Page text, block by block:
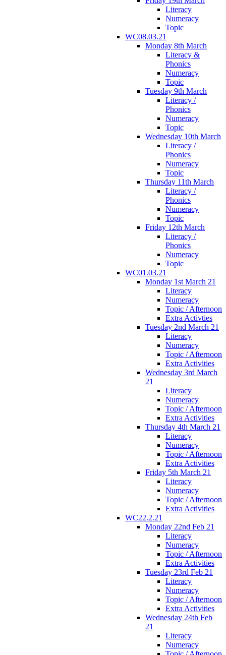
Literacy
Numeracy
Topic
WC08.03.21
Monday 8th March
Literacy &
Phonics
Numeracy
Topic
Tuesday 9th March
Literacy /
Phonics
Numeracy
Topic
Wednesday 10th March
Literacy /
Phonics
Numeracy
Topic
Thursday 11th March
Literacy /
Phonics
Numeracy
Topic
Friday 12th March
Literacy /
Phonics
Numeracy
Topic
WC01.03.21
Monday 1st March 21
Literacy
Numeracy
Topic / Afternoon
Extra Activties
Tuesday 2nd March 21
Literacy
Numeracy
Topic / Afternoon
Extra Activities
Wednesday 3rd March
21
Literacy
Numeracy
Topic / Afternoon
Extra Activities
Thursday 4th March 21
Literacy
Numeracy
Topic / Afternoon
Extra Activities
Friday 5th March 21
Literacy
Numeracy
Topic / Afternoon
Extra Activities
WC22.2.21
Monday 22nd Feb 21
Literacy
Numeracy
Topic / Afternoon
Extra Activities
Tuesday 23rd Feb 21
Literacy
Numeracy
Topic / Afternoon
Extra Activities
Wednesday 24th Feb
21
Literacy
Numeracy